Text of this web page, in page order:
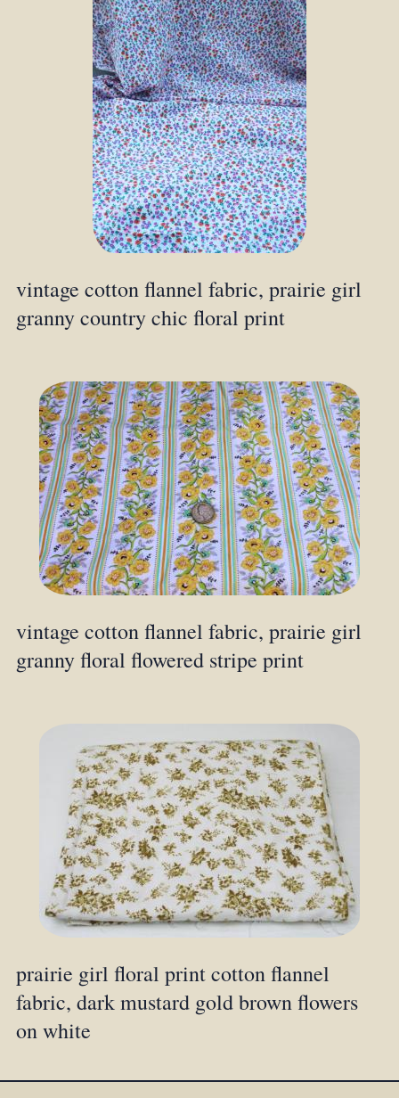
vintage cotton flannel fabric, prairie girl
granny country chic floral print
vintage cotton flannel fabric, prairie girl
granny floral flowered stripe print
prairie girl floral print cotton flannel
fabric, dark mustard gold brown flowers
on white